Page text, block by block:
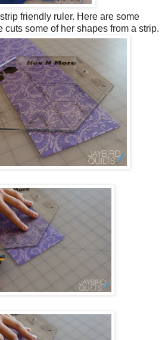
friendly ruler. Here are some
cuts some of her shapes from a strip.